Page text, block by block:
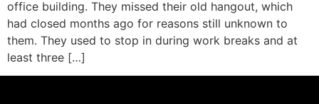
office building. They missed their old hangout, which
had closed months ago for reasons still unknown to
them. They used to stop in during work breaks and at
least three […]